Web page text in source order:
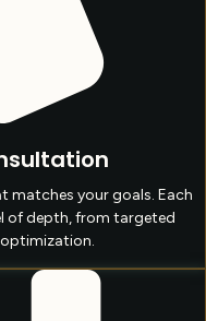
your goals. Each
of depth, from targeted